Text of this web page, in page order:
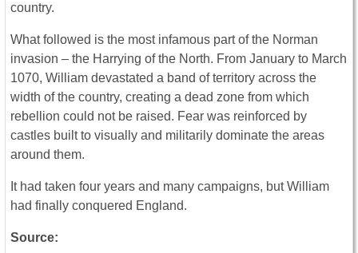
country.
What followed is the most infamous part of the Norman
invasion – the Harrying of the North. From January to March
1070, William devastated a band of territory across the
width of the country, creating a dead zone from which
rebellion could not be raised. Fear was reinforced by
castles built to visually and militarily dominate the areas
around them.
It had taken four years and many campaigns, but William
had finally conquered England.
Source: